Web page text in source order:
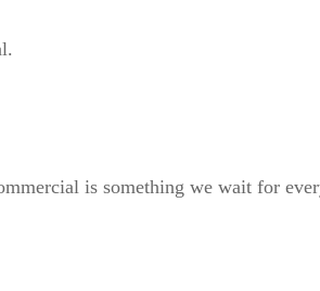
is something we wait for